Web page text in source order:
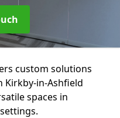
custom solutions
Kirkby-in-Ashfield
spaces in